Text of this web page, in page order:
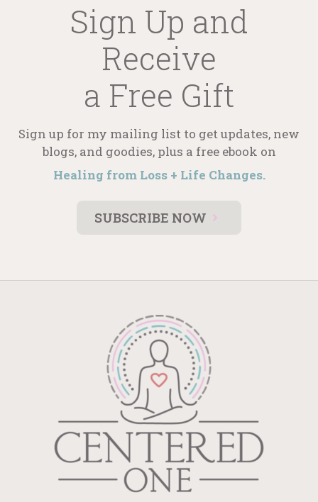
Sign Up and
Receive
a Free Gift
Sign up for my mailing list to get updates, new
blogs, and goodies, plus a free ebook on
Healing from Loss + Life Changes.
SUBSCRIBE NOW